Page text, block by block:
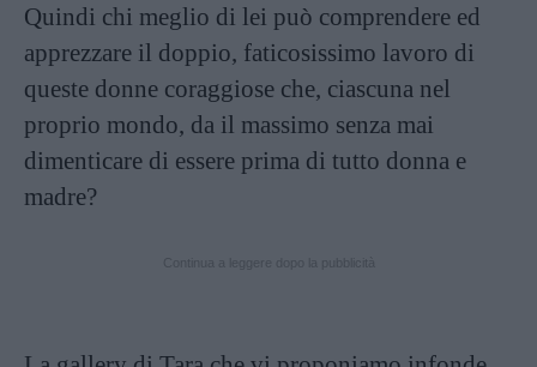
Quindi chi meglio di lei può comprendere ed
apprezzare il doppio, faticosissimo lavoro di
queste donne coraggiose che, ciascuna nel
proprio mondo, da il massimo senza mai
dimenticare di essere prima di tutto donna e
madre?